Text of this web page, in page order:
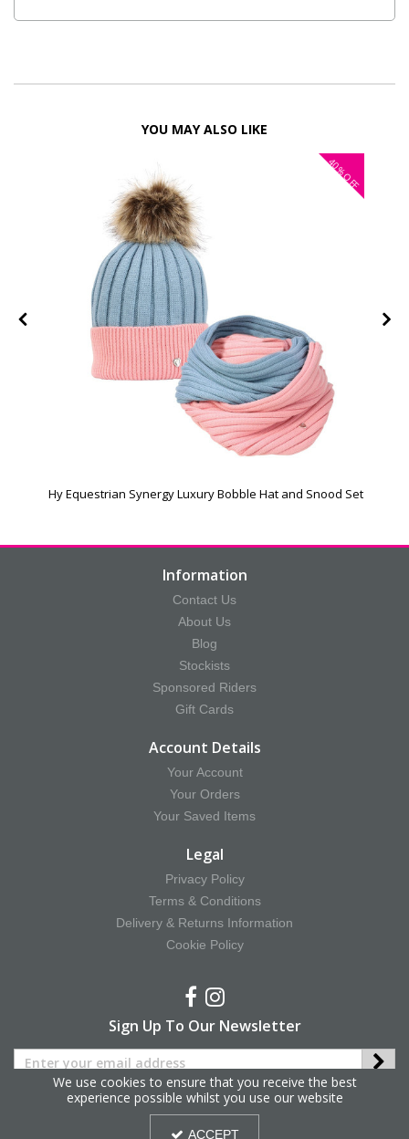
YOU MAY ALSO LIKE
40%
OFF
Hy Equestrian Synergy Luxury Bobble Hat and Snood Set
Information
Contact Us
About Us
Blog
Stockists
Sponsored Riders
Gift Cards
Account Details
Your Account
Your Orders
Your Saved Items
Legal
Privacy Policy
Terms & Conditions
Delivery & Returns Information
Cookie Policy
Sign Up To Our Newsletter
Copyright © 2025 Hy Equestrian. All Rights Reserved.
We use cookies to ensure that you receive the best
experience possible whilst you use our website
ACCEPT